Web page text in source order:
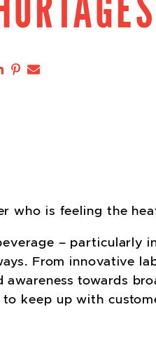
on Facebook
on Twitter
Share on LinkedIn
Share on Pinterest
Share via email
who is feeling the
– particularly
From innovative
awareness towards
keep up with